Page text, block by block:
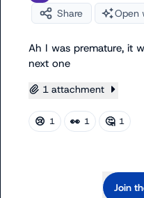
Share
Open
Ah I was premature, it
next one
1 attachment
😢 1 👀 1 🤔 1
Join